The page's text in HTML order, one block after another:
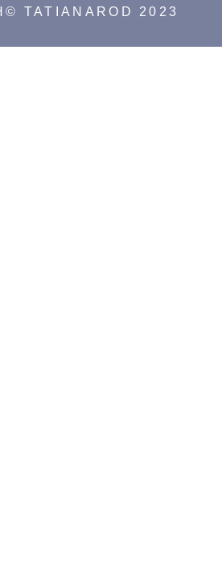
TATIANAROD 2023